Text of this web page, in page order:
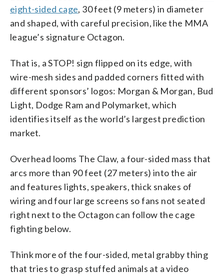
eight-sided cage, 30 feet (9 meters) in diameter
and shaped, with careful precision, like the MMA
league’s signature Octagon.
That is, a STOP! sign flipped on its edge, with
wire-mesh sides and padded corners fitted with
different sponsors’ logos: Morgan & Morgan, Bud
Light, Dodge Ram and Polymarket, which
identifies itself as the world’s largest prediction
market.
Overhead looms The Claw, a four-sided mass that
arcs more than 90 feet (27 meters) into the air
and features lights, speakers, thick snakes of
wiring and four large screens so fans not seated
right next to the Octagon can follow the cage
fighting below.
Think more of the four-sided, metal grabby thing
that tries to grasp stuffed animals at a video